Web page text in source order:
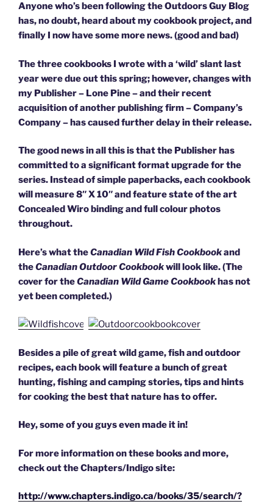
Anyone who’s been following the Outdoors Guy Blog
has, no doubt, heard about my cookbook project, and
finally I now have some more news. (good and bad)
The three cookbooks I wrote with a ‘wild’ slant last
year were due out this spring; however, changes with
my Publisher – Lone Pine – and their recent
acquisition of another publishing firm – Company’s
Company – has caused further delay in their release.
The good news in all this is that the Publisher has
committed to a significant format upgrade for the
series. Instead of simple paperbacks, each cookbook
will measure 8″ X 10″ and feature state of the art
Concealed Wiro binding and full colour photos
throughout.
Here’s what theCanadian Wild Fish Cookbookand
theCanadian Outdoor Cookbookwill look like. (The
cover for theCanadian Wild Game Cookbookhas not
yet been completed.)
Besides a pile of great wild game, fish and outdoor
recipes, each book will feature a bunch of great
hunting, fishing and camping stories, tips and hints
for cooking the best that nature has to offer.
Hey, some of you guys even made it in!
For more information on these books and more,
check out the Chapters/Indigo site:
http://www.chapters.indigo.ca/books/35/search/?